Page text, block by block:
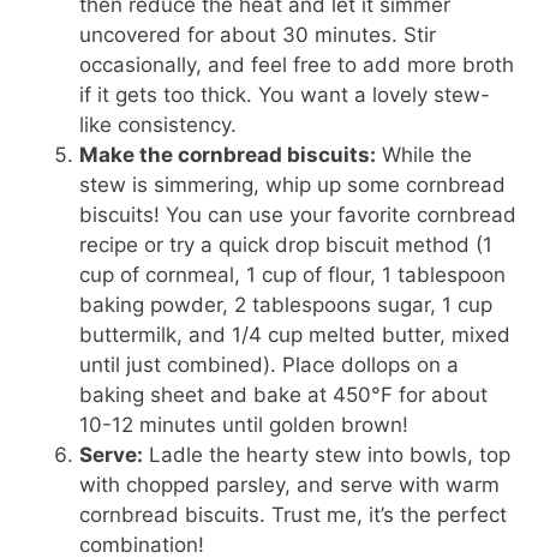
uncovered for about 30 minutes. Stir
occasionally, and feel free to add more broth
if it gets too thick. You want a lovely stew-
like consistency.
Make the cornbread biscuits: While the
stew is simmering, whip up some cornbread
biscuits! You can use your favorite cornbread
recipe or try a quick drop biscuit method (1
cup of cornmeal, 1 cup of flour, 1 tablespoon
baking powder, 2 tablespoons sugar, 1 cup
buttermilk, and 1/4 cup melted butter, mixed
until just combined). Place dollops on a
baking sheet and bake at 450°F for about
10-12 minutes until golden brown!
Serve: Ladle the hearty stew into bowls, top
with chopped parsley, and serve with warm
cornbread biscuits. Trust me, it’s the perfect
combination!